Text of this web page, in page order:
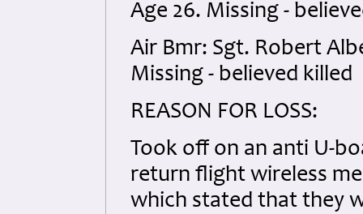
Age 26. Missing -
Air Bmr: Sgt. Robert
Missing - believed killed
REASON FOR LOSS:
Took off on an anti U-
return flight wireless
which stated that they